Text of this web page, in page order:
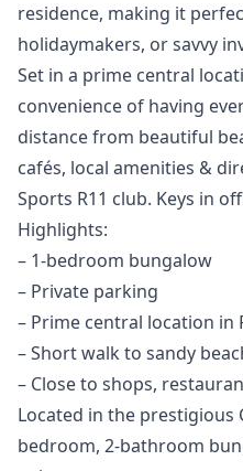
residence, making it
holidaymakers, or savvy
Set in a prime central
convenience of having
distance from beautiful
cafés, local amenities &
Sports R11 club. Keys in
Highlights:
– 1-bedroom bungalow
– Private parking
– Prime central location in
– Short walk to sandy
– Close to shops,
Located in the prestigious
bedroom, 2-bathroom